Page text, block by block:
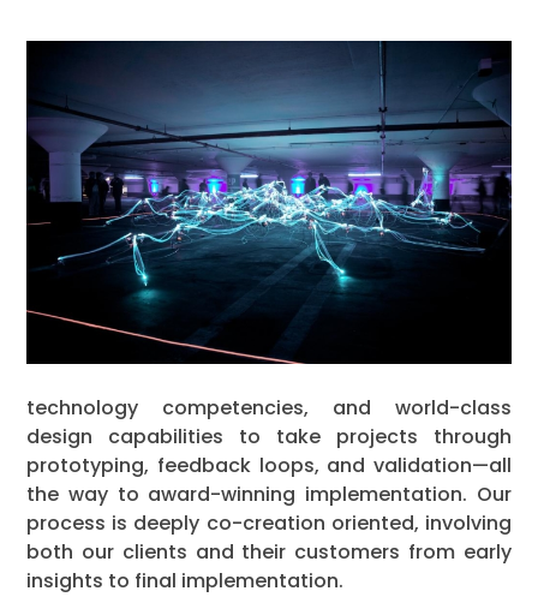
technology competencies, and world-class
design capabilities to take projects through
prototyping, feedback loops, and validation—all
the way to award-winning implementation. Our
process is deeply co-creation oriented, involving
both our clients and their customers from early
insights to final implementation.